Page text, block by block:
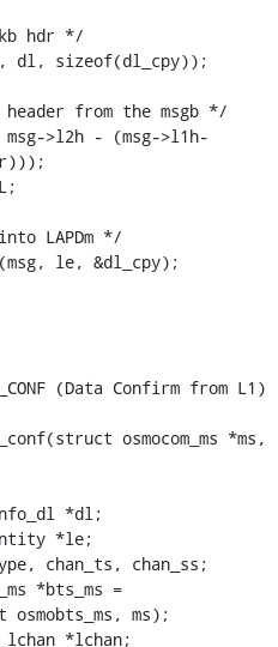
(Data Confirm from L1)
osmocom_ms *ms,
ms);